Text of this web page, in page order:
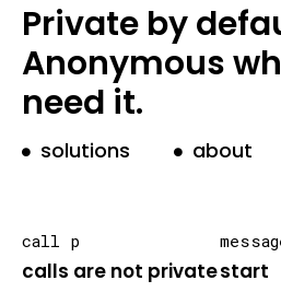
Private by
Anonymous
need it.
solutions about
call p
calls are not privatestart